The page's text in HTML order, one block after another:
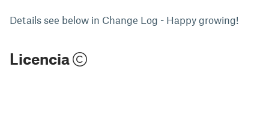
Details see below in Change Log - Happy growing!
Licencia